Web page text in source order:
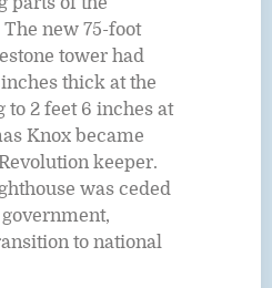
new 75-foot
tower had
thick at the
to 2 feet 6 inches at
Knox became
keeper.
was ceded
to national